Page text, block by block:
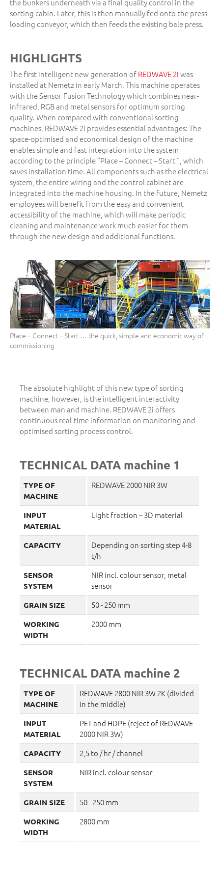
Place – Connect – Start … the quick, simple and economic way of
commissioning
the bunkers underneath via a final quality control in the
sorting cabin. Later, this is then manually fed onto the press
loading conveyor, which then feeds the existing bale press.
HIGHLIGHTS
The first intelligent new generation ofREDWAVE 2iwas
installed at Nemetz in early March. This machine operates
with the Sensor Fusion Technology which combines near-
infrared, RGB and metal sensors for optimum sorting
quality. When compared with conventional sorting
machines, REDWAVE 2i provides essential advantages: The
space-optimised and economical design of the machine
enables simple and fast integration into the system
according to the principle “Place – Connect – Start “, which
saves installation time. All components such as the electrical
system, the entire wiring and the control cabinet are
integrated into the machine housing. In the future, Nemetz
employees will benefit from the easy and convenient
accessibility of the machine, which will make periodic
cleaning and maintenance work much easier for them
through the new design and additional functions.
The absolute highlight of this new type of sorting
machine, however, is the intelligent interactivity
between man and machine. REDWAVE 2i offers
continuous real-time information on monitoring and
optimised sorting process control.
TECHNICAL DATA machine 1
TYPE OF
MACHINE
REDWAVE 2000 NIR 3W
INPUT
MATERIAL
Light fraction – 3D material
CAPACITY
Depending on sorting step 4-8
t/h
SENSOR
SYSTEM
NIR incl. colour sensor, metal
sensor
GRAIN SIZE 50 - 250 mm
WORKING
WIDTH
2000 mm
TECHNICAL DATA machine 2
TYPE OF
MACHINE
REDWAVE 2800 NIR 3W 2K (divided
in the middle)
INPUT
MATERIAL
PET and HDPE (reject of REDWAVE
2000 NIR 3W)
CAPACITY 2,5 to / hr / channel
SENSOR
SYSTEM
NIR incl. colour sensor
GRAIN SIZE 50 - 250 mm
WORKING
WIDTH
2800 mm